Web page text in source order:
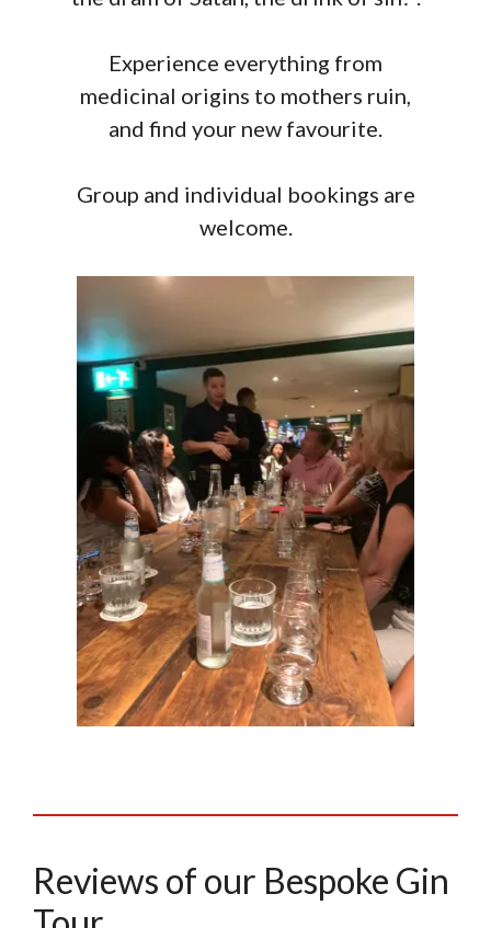
Experience everything from
medicinal origins to mothers ruin,
and find your new favourite.
Group and individual bookings are
welcome.
Reviews of our Bespoke Gin